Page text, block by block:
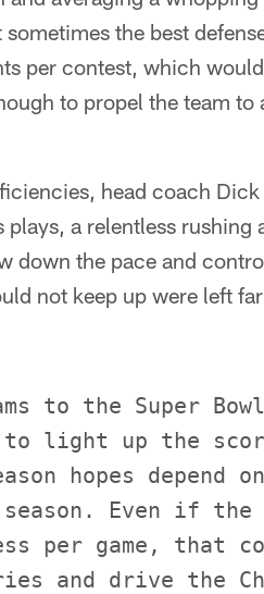
the best
per contest, which
to propel the team to
head coach
a relentless rushing
down the pace and
not keep up were left
to the Super
light up the
hopes depend
Even if the
per game, that
and drive the